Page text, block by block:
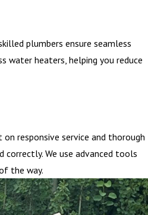
plumbers ensure seamless
water heaters, helping you reduce
responsive service and thorough
correctly. We use advanced tools
the way.